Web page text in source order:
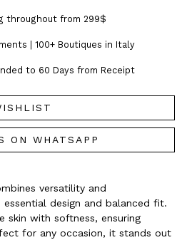
throughout from 299$
| 100+ Boutiques in Italy
to 60 Days from Receipt
ON WHATSAPP
versatility and
design and balanced fit.
skin with softness, ensuring
for any occasion, it stands out